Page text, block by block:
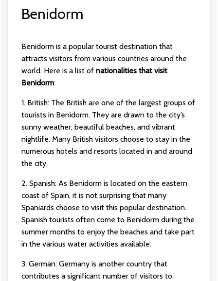
Benidorm
Benidorm is a popular tourist destination that
attracts visitors from various countries around the
world. Here is a list of nationalities that visit
Benidorm:
1. British: The British are one of the largest groups of
tourists in Benidorm. They are drawn to the city’s
sunny weather, beautiful beaches, and vibrant
nightlife. Many British visitors choose to stay in the
numerous hotels and resorts located in and around
the city.
2. Spanish: As Benidorm is located on the eastern
coast of Spain, it is not surprising that many
Spaniards choose to visit this popular destination.
Spanish tourists often come to Benidorm during the
summer months to enjoy the beaches and take part
in the various water activities available.
3. German: Germany is another country that
contributes a significant number of visitors to